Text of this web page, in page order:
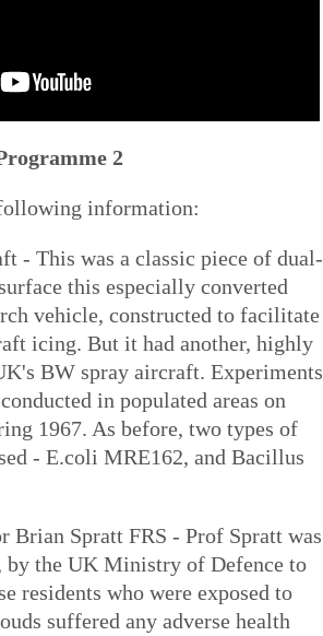
2
information:
- This was a classic piece of dual-
this especially converted
vehicle, constructed to facilitate
icing. But it had another, highly
BW spray aircraft. Experiments
in populated areas on
1967. As before, two types of
- E.coli MRE162, and Bacillus
Brian Spratt FRS - Prof Spratt was
by the UK Ministry of Defence to
residents who were exposed to
suffered any adverse health